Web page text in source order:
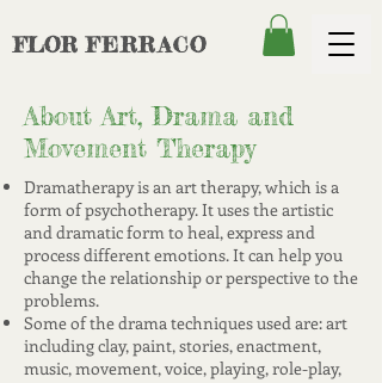
FLOR FERRACO
About Art, Drama and
Movement Therapy
Dramatherapy is an art therapy, which is a
form of psychotherapy. It uses the artistic
and dramatic form to heal, express and
process different emotions. It can help you
change the relationship or perspective to the
problems.
Some of the drama techniques used are: art
including clay, paint, stories, enactment,
music, movement, voice, playing, role-play,